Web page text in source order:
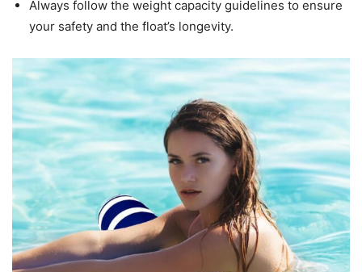
Always follow the weight capacity guidelines to ensure
your safety and the float’s longevity.